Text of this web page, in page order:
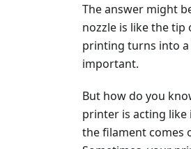
The answer might
nozzle is like the
printing turns into a
important.
But how do you
printer is acting like
the filament comes